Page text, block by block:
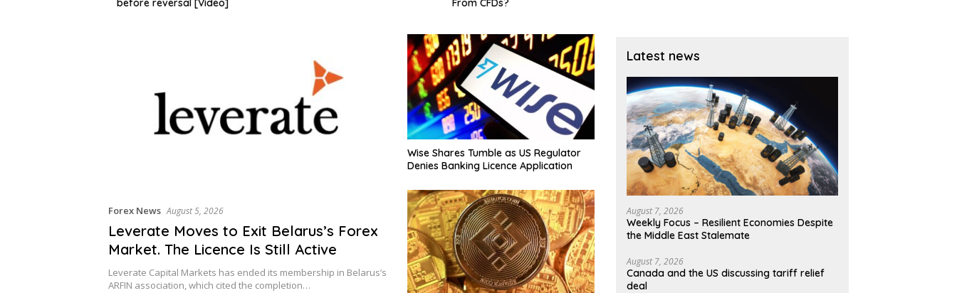
Forex News August 5, 2026
Leverate Moves to Exit Belarus’s Forex
Market. The Licence Is Still Active
Leverate Capital Markets has ended its membership in Belarus’s
ARFIN association, which cited the completion…
Wise Shares Tumble as US Regulator
Denies Banking Licence Application
Latest news
August 7, 2026
Weekly Focus – Resilient Economies Despite
the Middle East Stalemate
August 7, 2026
Canada and the US discussing tariff relief
deal